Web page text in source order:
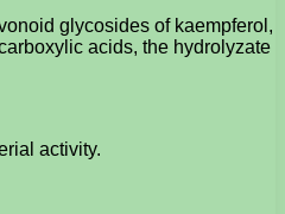
glycosides of kaempferol,
acids, the hydrolyzate
activity.